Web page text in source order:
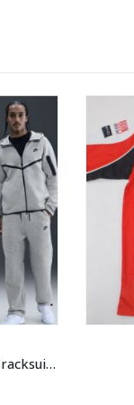
Maduro Nike Tech Fleece Tracksuit – Grey Heather/Black Windrunner & Joggers